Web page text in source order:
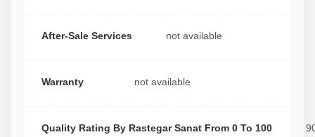
After-Sale Services not available
Warranty not available
Quality Rating By Rastegar Sanat From 0 To 100